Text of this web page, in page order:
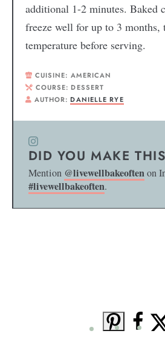
additional 1-2 minutes. Baked
freeze well for up to 3 months,
temperature before serving.
CUISINE: AMERICAN
COURSE: DESSERT
AUTHOR:DANIELLE RYE
DID YOU MAKE
Mention @livewellbakeoftenon
#livewellbakeoften.